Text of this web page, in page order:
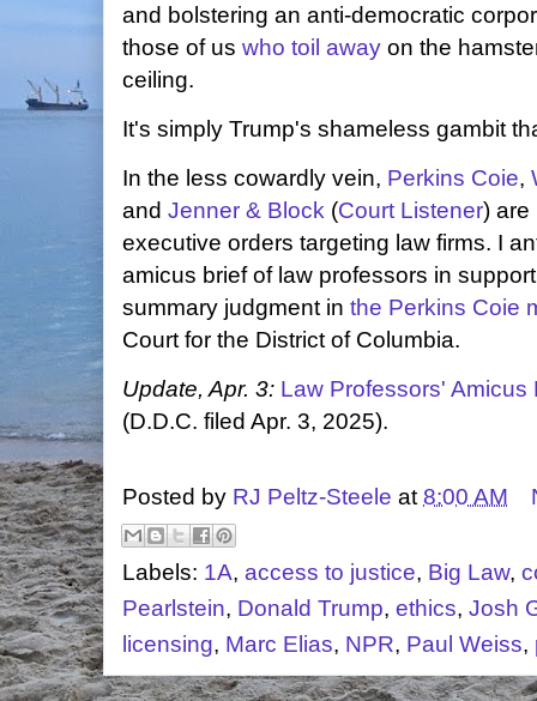
and bolstering an anti-democratic
those of us who toil away on the
ceiling.
It's simply Trump's shameless gambit
In the less cowardly vein, Perkins Coie,
and Jenner & Block (Court Listener) are
executive orders targeting law firms. I
amicus brief of law professors in
summary judgment in the Perkins Coie
Court for the District of Columbia.
Update, Apr. 3: Law Professors' Amicus
(D.D.C. filed Apr. 3, 2025).
Posted by RJ Peltz-Steele at 8:00 AM
Labels: 1A, access to justice, Big Law,
Pearlstein, Donald Trump, ethics, Josh
licensing, Marc Elias, NPR, Paul Weiss,